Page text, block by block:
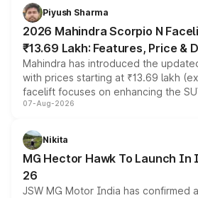
more accessible entry point into the
electric performance sedan range.
Piyush Sharma
2026 Mahindra Scorpio N
₹13.69 Lakh: Features, Price &
Mahindra has introduced the
with prices starting at ₹13.69 lakh
facelift focuses on enhancing the
panoramic sunroof, larger digital
petrol and diesel engine options
changes.
07-Aug-2026
Nikita
MG Hector Hawk To Launch In
26
JSW MG Motor India has confirmed